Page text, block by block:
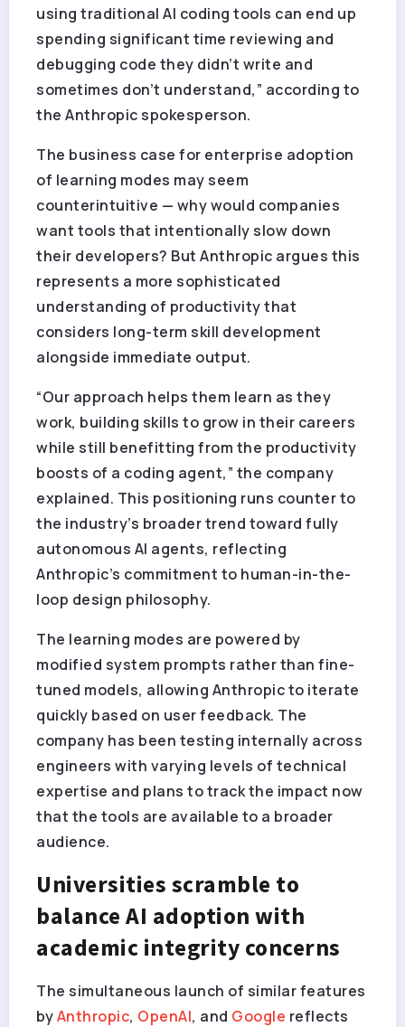
using traditional AI coding tools can end up
spending significant time reviewing and
debugging code they didn’t write and
sometimes don’t understand,” according to
the Anthropic spokesperson.
The business case for enterprise adoption
of learning modes may seem
counterintuitive — why would companies
want tools that intentionally slow down
their developers? But Anthropic argues this
represents a more sophisticated
understanding of productivity that
considers long-term skill development
alongside immediate output.
“Our approach helps them learn as they
work, building skills to grow in their careers
while still benefitting from the productivity
boosts of a coding agent,” the company
explained. This positioning runs counter to
the industry’s broader trend toward fully
autonomous AI agents, reflecting
Anthropic’s commitment to human-in-the-
loop design philosophy.
The learning modes are powered by
modified system prompts rather than fine-
tuned models, allowing Anthropic to iterate
quickly based on user feedback. The
company has been testing internally across
engineers with varying levels of technical
expertise and plans to track the impact now
that the tools are available to a broader
audience.
Universities scramble to
balance AI adoption with
academic integrity concerns
The simultaneous launch of similar features
byAnthropic, OpenAI, and Google reflects